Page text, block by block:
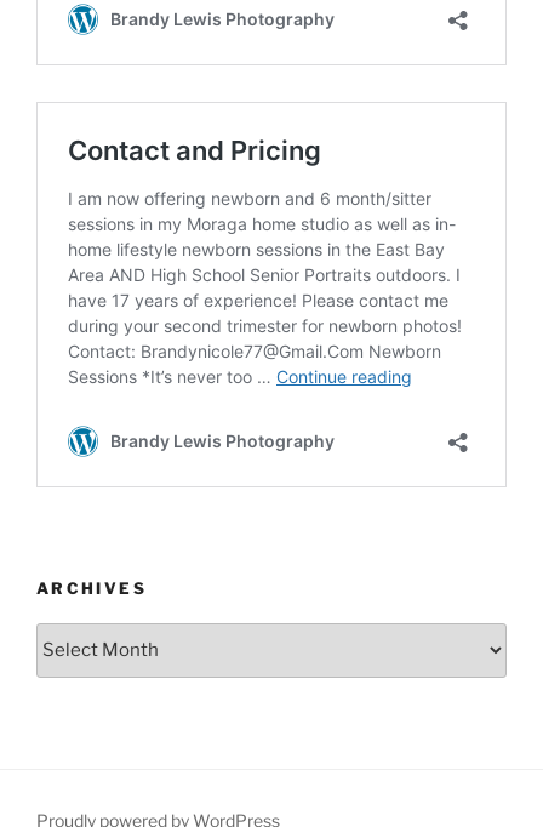
ARCHIVES
Archives
Proudly powered by WordPress